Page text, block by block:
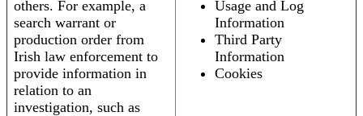
others. For example, a
search warrant or
production order from
Irish law enforcement to
provide information in
relation to an
investigation, such as
Usage and Log
Information
Third Party
Information
Cookies